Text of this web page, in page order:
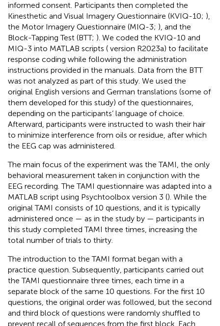
informed consent. Participants then completed the
Kinesthetic and Visual Imagery Questionnaire (KVIQ-10; ),
the Motor Imagery Questionnaire (MIQ-3; ), and the
Block-Tapping Test (BTT; ). We coded the KVIQ-10 and
MIQ-3 into MATLAB scripts ( version R2023a) to facilitate
response coding while following the administration
instructions provided in the manuals. Data from the BTT
was not analyzed as part of this study. We used the
original English versions and German translations (some of
them developed for this study) of the questionnaires,
depending on the participants’ language of choice.
Afterward, participants were instructed to wash their hair
to minimize interference from oils or residue, after which
the EEG cap was administered.
The main focus of the experiment was the TAMI, the only
behavioral measurement taken in conjunction with the
EEG recording. The TAMI questionnaire was adapted into a
MATLAB script using Psychtoolbox version 3 (). While the
original TAMI consists of 10 questions, and it is typically
administered once — as in the study by — participants in
this study completed TAMI three times, increasing the
total number of trials to thirty.
The introduction to the TAMI format began with a
practice question. Subsequently, participants carried out
the TAMI questionnaire three times, each time in a
separate block of the same 10 questions. For the first 10
questions, the original order was followed, but the second
and third block of questions were randomly shuffled to
prevent recall of sequences from the first block. Each